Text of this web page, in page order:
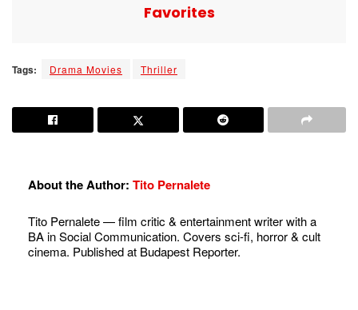
Favorites
Tags: Drama Movies Thriller
About the Author: Tito Pernalete
Tito Pernalete — film critic & entertainment writer with a
BA in Social Communication. Covers sci-fi, horror & cult
cinema. Published at Budapest Reporter.